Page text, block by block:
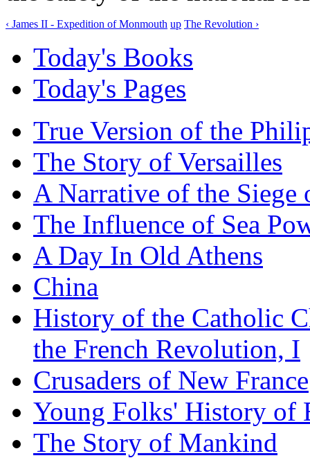
‹ James II - Expedition of Monmouth up The Revolution ›
Today's Books
Today's Pages
True Version of the
The Story of Versailles
A Narrative of the Siege
The Influence of Sea
A Day In Old Athens
China
History of the Catholic
the French Revolution, I
Crusaders of New France
Young Folks' History of
The Story of Mankind